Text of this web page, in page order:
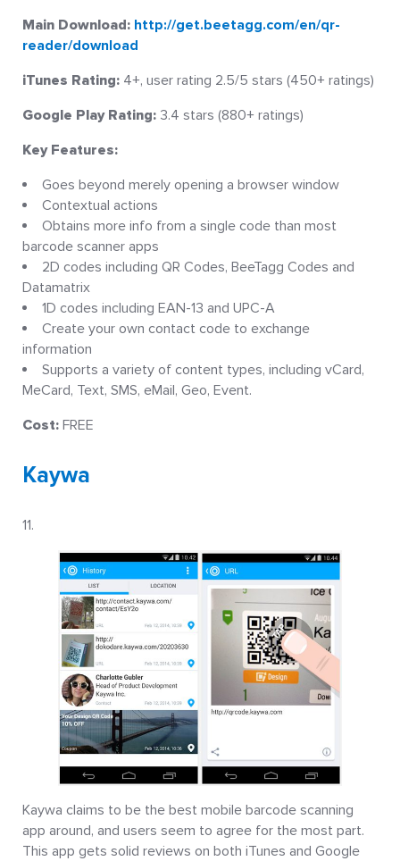
Main Download: http://get.beetagg.com/en/qr-
reader/download
iTunes Rating: 4+, user rating 2.5/5 stars (450+ ratings)
Google Play Rating: 3.4 stars (880+ ratings)
Key Features:
Goes beyond merely opening a browser window
Contextual actions
Obtains more info from a single code than most
barcode scanner apps
2D codes including QR Codes, BeeTagg Codes and
Datamatrix
1D codes including EAN-13 and UPC-A
Create your own contact code to exchange
information
Supports a variety of content types, including vCard,
MeCard, Text, SMS, eMail, Geo, Event.
Cost: FREE
Kaywa
Kaywa claims to be the best mobile barcode scanning
app around, and users seem to agree for the most part.
This app gets solid reviews on both iTunes and Google